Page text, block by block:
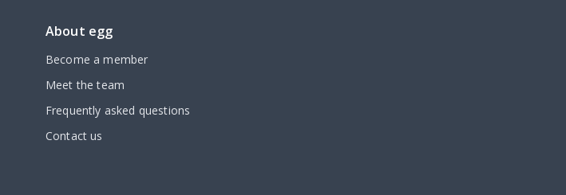
About egg
Become a member
Meet the team
Frequently asked questions
Contact us